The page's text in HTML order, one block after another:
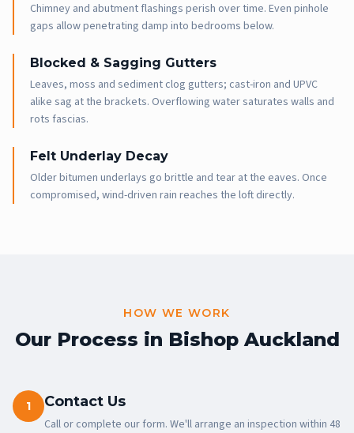
Chimney and abutment flashings perish over time. Even pinhole
gaps allow penetrating damp into bedrooms below.
Blocked & Sagging Gutters
Leaves, moss and sediment clog gutters; cast-iron and UPVC
alike sag at the brackets. Overflowing water saturates walls and
rots fascias.
Felt Underlay Decay
Older bitumen underlays go brittle and tear at the eaves. Once
compromised, wind-driven rain reaches the loft directly.
HOW WE WORK
Our Process in Bishop Auckland
1 Contact Us
Call or complete our form. We'll arrange an inspection within 48